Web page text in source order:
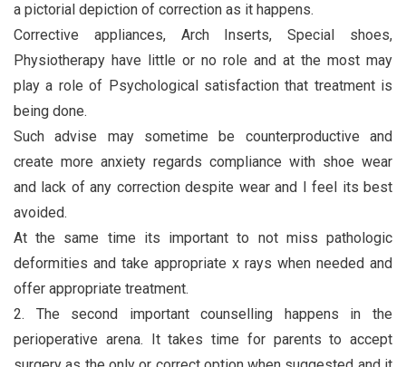
a pictorial depiction of correction as it happens.
Corrective appliances, Arch Inserts, Special shoes,
Physiotherapy have little or no role and at the most may
play a role of Psychological satisfaction that treatment is
being done.
Such advise may sometime be counterproductive and
create more anxiety regards compliance with shoe wear
and lack of any correction despite wear and I feel its best
avoided.
At the same time its important to not miss pathologic
deformities and take appropriate x rays when needed and
offer appropriate treatment.
2. The second important counselling happens in the
perioperative arena. It takes time for parents to accept